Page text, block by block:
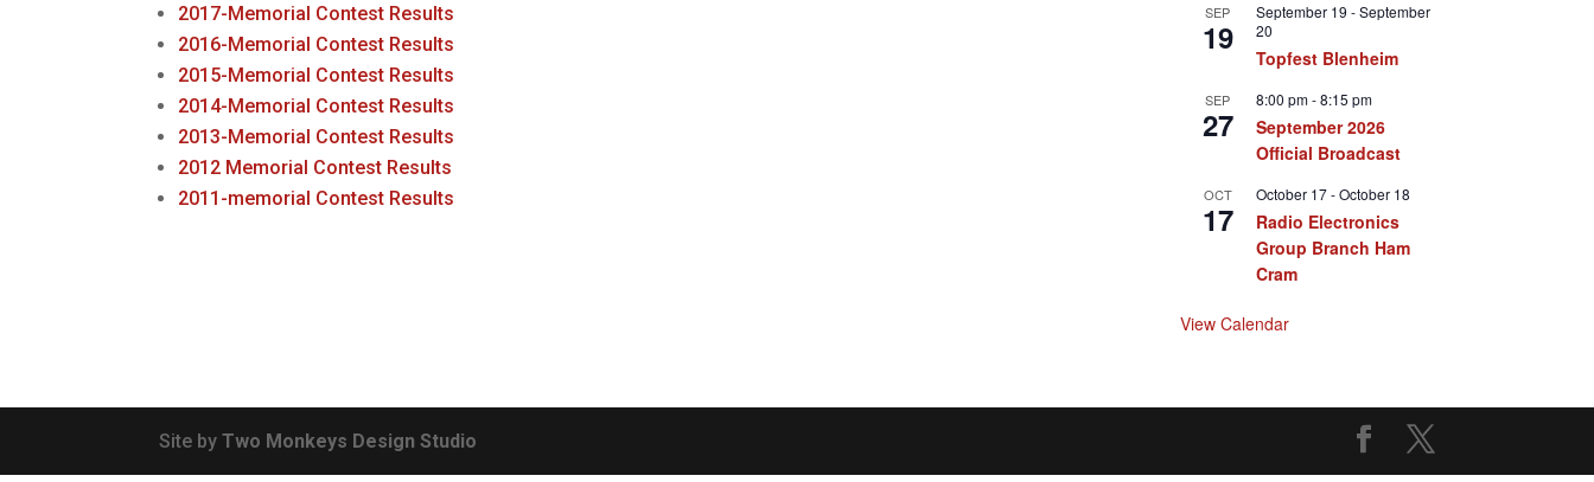
2017-Memorial Contest Results
2016-Memorial Contest Results
2015-Memorial Contest Results
2014-Memorial Contest Results
2013-Memorial Contest Results
2012 Memorial Contest Results
2011-memorial Contest Results
SEP
19
September 19 -September
20
Topfest Blenheim
SEP
27
8:00 pm-8:15 pm
September 2026
Official Broadcast
OCT
17
October 17-October 18
Radio Electronics
Group Branch Ham
Cram
View Calendar
Site byTwo Monkeys Design Studio